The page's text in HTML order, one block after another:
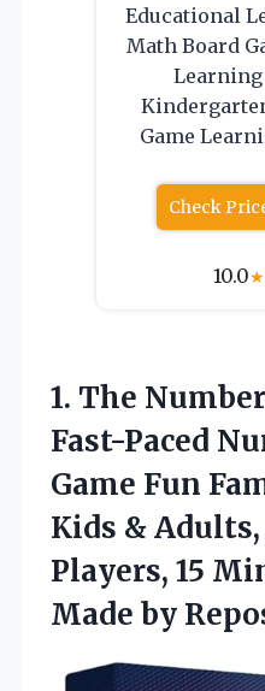
Educational
Math Board
Learning
Game
Check
10.0★
1. The
Fast-Paced
Game Fun
Kids & Adults,
Players, 15
Made by